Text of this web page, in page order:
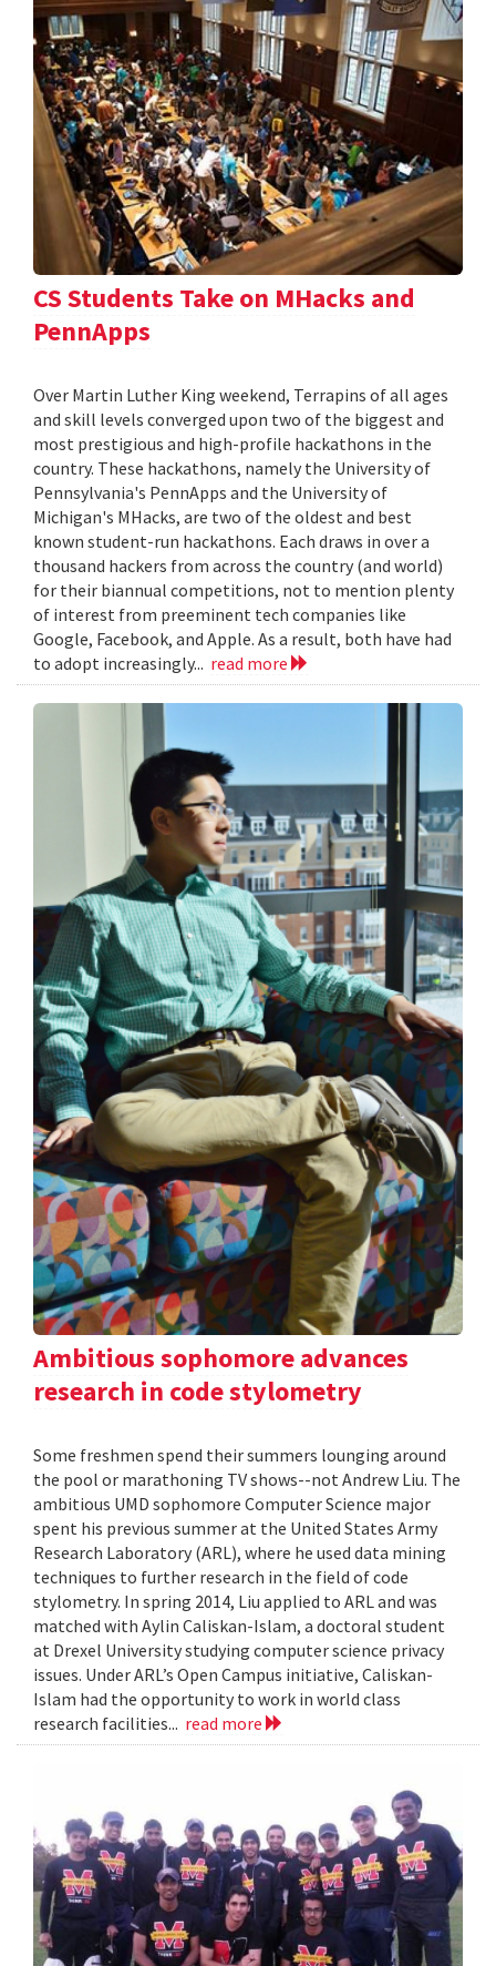
CS Students Take on MHacks and
PennApps
Over Martin Luther King weekend, Terrapins of all ages
and skill levels converged upon two of the biggest and
most prestigious and high-profile hackathons in the
country. These hackathons, namely the University of
Pennsylvania's PennApps and the University of
Michigan's MHacks, are two of the oldest and best
known student-run hackathons. Each draws in over a
thousand hackers from across the country (and world)
for their biannual competitions, not to mention plenty
of interest from preeminent tech companies like
Google, Facebook, and Apple. As a result, both have had
to adopt increasingly... read more
Ambitious sophomore advances
research in code stylometry
Some freshmen spend their summers lounging around
the pool or marathoning TV shows--not Andrew Liu. The
ambitious UMD sophomore Computer Science major
spent his previous summer at the United States Army
Research Laboratory (ARL), where he used data mining
techniques to further research in the field of code
stylometry. In spring 2014, Liu applied to ARL and was
matched with Aylin Caliskan-Islam, a doctoral student
at Drexel University studying computer science privacy
issues. Under ARL’s Open Campus initiative, Caliskan-
Islam had the opportunity to work in world class
research facilities... read more